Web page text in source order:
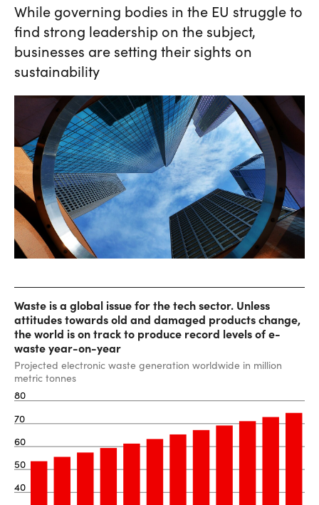
While governing bodies in the EU struggle to
find strong leadership on the subject,
businesses are setting their sights on
sustainability